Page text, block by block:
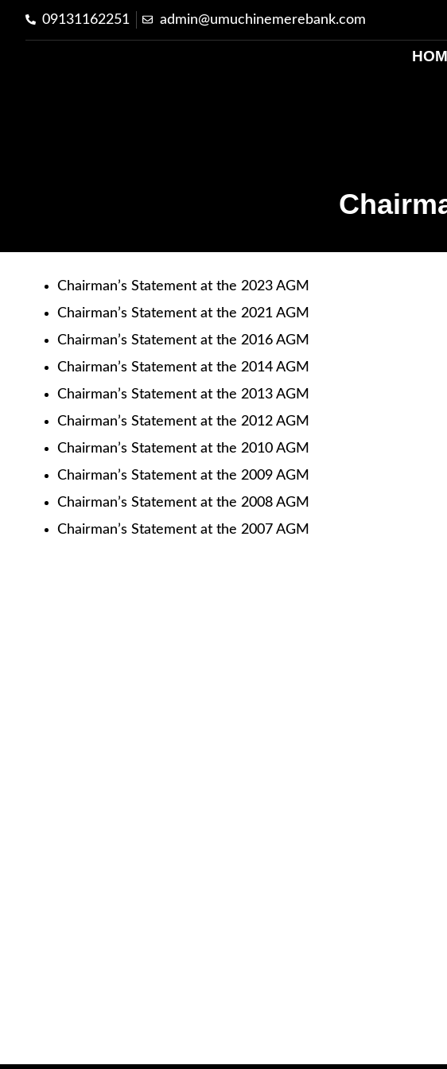
09131162251 admin@umuchinemerebank.com
Chairman’s Statement at the 2023 AGM
Chairman’s Statement at the 2021 AGM
Chairman’s Statement at the 2016 AGM
Chairman’s Statement at the 2014 AGM
Chairman’s Statement at the 2013 AGM
Chairman’s Statement at the 2012 AGM
Chairman’s Statement at the 2010 AGM
Chairman’s Statement at the 2009 AGM
Chairman’s Statement at the 2008 AGM
Chairman’s Statement at the 2007 AGM